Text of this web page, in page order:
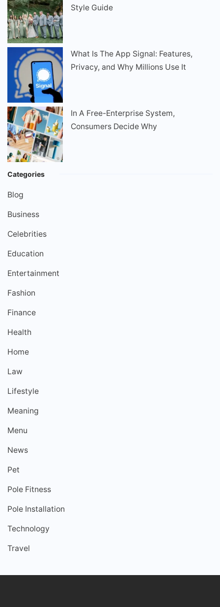
Style Guide
What Is The App Signal: Features,
Privacy, and Why Millions Use It
In A Free-Enterprise System,
Consumers Decide Why
Categories
Blog
Business
Celebrities
Education
Entertainment
Fashion
Finance
Health
Home
Law
Lifestyle
Meaning
Menu
News
Pet
Pole Fitness
Pole Installation
Technology
Travel